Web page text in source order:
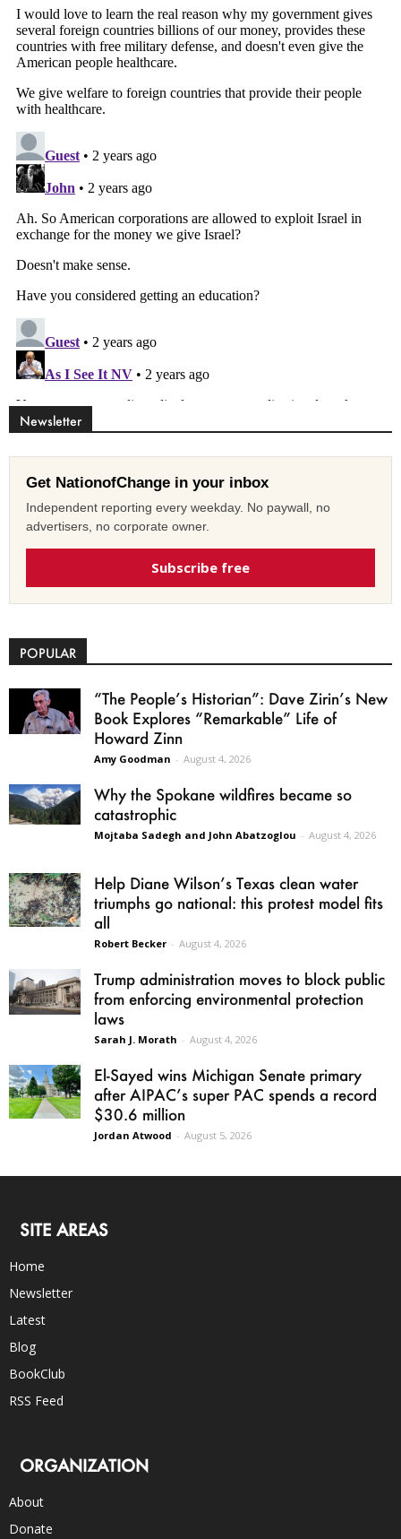
Newsletter
Get NationofChange in your inbox
Independent reporting every weekday. No paywall, no
advertisers, no corporate owner.
Subscribe free
POPULAR
“The People’s Historian”: Dave Zirin’s New
Book Explores “Remarkable” Life of
Howard Zinn
Amy Goodman - August 4, 2026
Why the Spokane wildfires became so
catastrophic
Mojtaba Sadegh and John Abatzoglou - August 4, 2026
Help Diane Wilson’s Texas clean water
triumphs go national: this protest model fits
all
Robert Becker - August 4, 2026
Trump administration moves to block public
from enforcing environmental protection
laws
Sarah J. Morath - August 4, 2026
El-Sayed wins Michigan Senate primary
after AIPAC’s super PAC spends a record
$30.6 million
Jordan Atwood - August 5, 2026
SITE AREAS
Home
Newsletter
Latest
Blog
BookClub
RSS Feed
ORGANIZATION
About
Donate